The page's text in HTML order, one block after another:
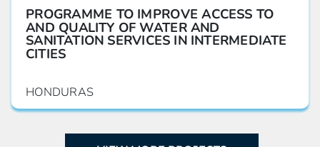
PROGRAMME TO IMPROVE ACCESS TO
AND QUALITY OF WATER AND
SANITATION SERVICES IN INTERMEDIATE
CITIES
HONDURAS